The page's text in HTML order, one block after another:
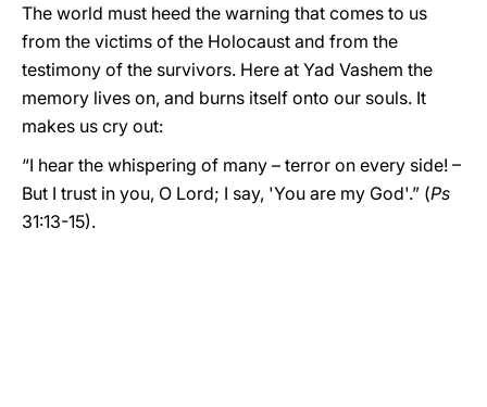
The world must heed the warning that comes to us
from the victims of the Holocaust and from the
testimony of the survivors. Here at Yad Vashem the
memory lives on, and burns itself onto our souls. It
makes us cry out:
“I hear the whispering of many – terror on every side! –
But I trust in you, O Lord; I say, 'You are my God'.” (Ps
31:13-15).